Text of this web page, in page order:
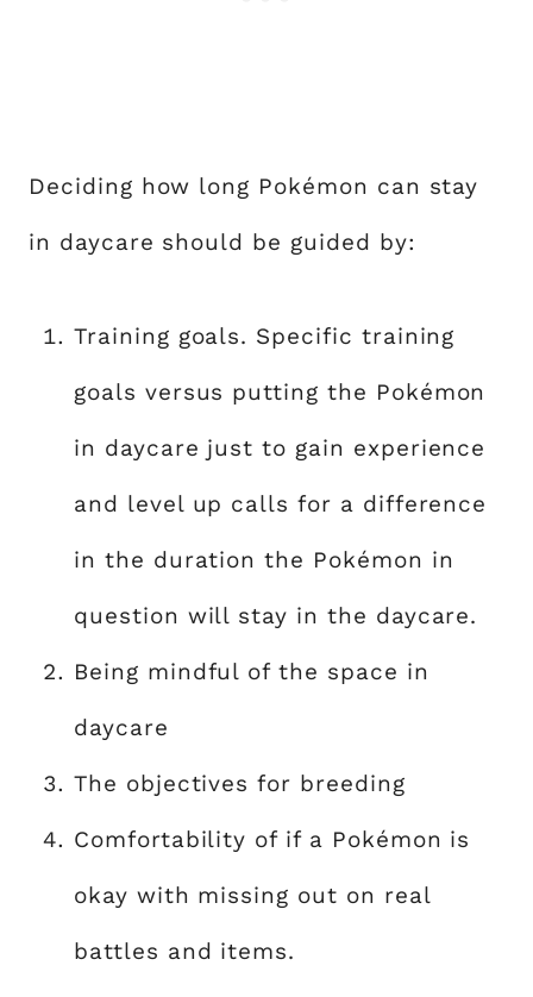
Deciding how long Pokémon can stay
in daycare should be guided by:
Training goals. Specific training
goals versus putting the Pokémon
in daycare just to gain experience
and level up calls for a difference
in the duration the Pokémon in
question will stay in the daycare.
Being mindful of the space in
daycare
The objectives for breeding
Comfortability of if a Pokémon is
okay with missing out on real
battles and items.